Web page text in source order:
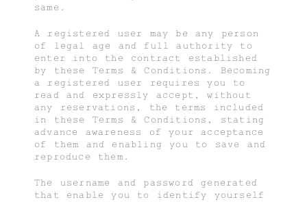
same.
A registered user may be any person
of legal age and full authority to
enter into the contract established
by these Terms & Conditions. Becoming
a registered user requires you to
read and expressly accept, without
any reservations, the terms included
in these Terms & Conditions, stating
advance awareness of your acceptance
of them and enabling you to save and
reproduce them.
The username and password generated
that enable you to identify yourself